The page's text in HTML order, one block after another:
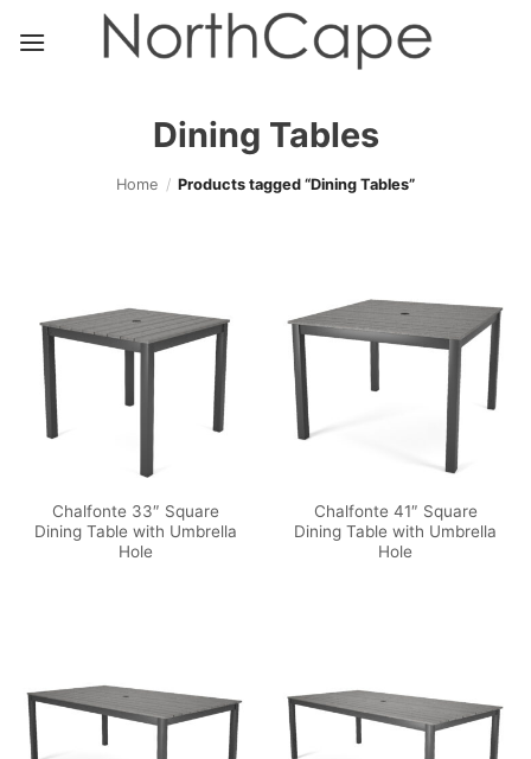
Dining Tables
Home / Products tagged “Dining Tables”
Chalfonte 33″ Square
Dining Table with Umbrella
Hole
Chalfonte 41″ Square
Dining Table with Umbrella
Hole